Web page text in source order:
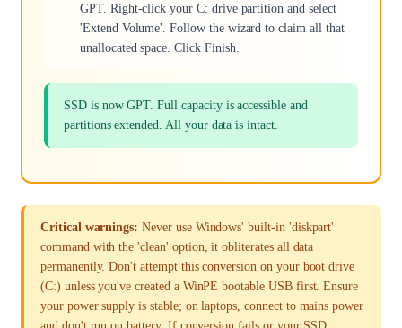
GPT. Right-click your C: drive partition and select
'Extend Volume'. Follow the wizard to claim all that
unallocated space. Click Finish.
SSD is now GPT. Full capacity is accessible and
partitions extended. All your data is intact.
Critical warnings: Never use Windows' built-in 'diskpart'
command with the 'clean' option, it obliterates all data
permanently. Don't attempt this conversion on your boot drive
(C:) unless you've created a WinPE bootable USB first. Ensure
your power supply is stable; on laptops, connect to mains power